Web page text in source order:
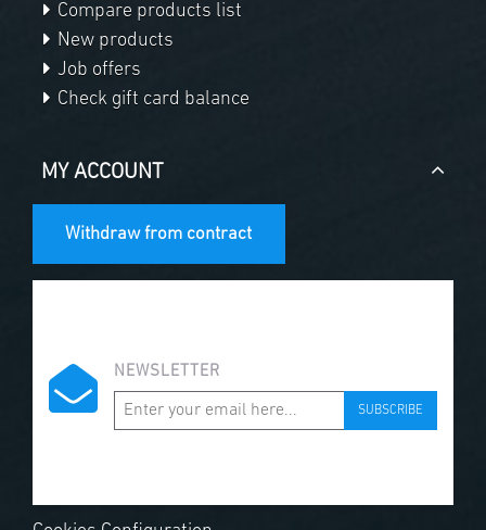
Compare products list
New products
Job offers
Check gift card balance
MY ACCOUNT
Withdraw from contract
NEWSLETTER
SUBSCRIBE